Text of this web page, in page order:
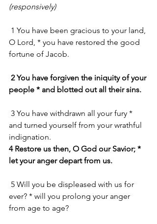
(responsively)
O Lord, * you have restored the good
fortune of Jacob.
2 You have forgiven the iniquity of your
people * and blotted out all their sins.
and turned yourself from your wrathful
indignation.
4 Restore us then, O God our Savior; *
let your anger depart from us.
ever? * will you prolong your anger
from age to age?